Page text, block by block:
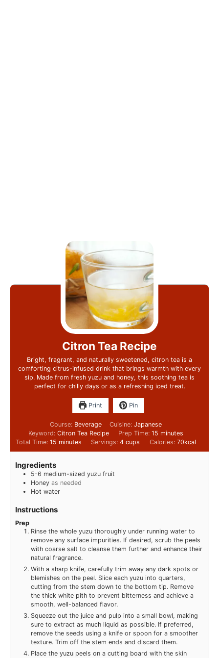
Citron Tea Recipe
Bright, fragrant, and naturally sweetened, citron tea is a
comforting citrus-infused drink that brings warmth with every
sip. Made from fresh yuzu and honey, this soothing tea is
perfect for chilly days or as a refreshing iced treat.
Print Pin
Course: Beverage Cuisine: Japanese
Keyword: Citron Tea Recipe Prep Time: 15 minutes
Total Time:15 minutes Servings:4 cups Calories: 70kcal
Ingredients
5-6 medium-sized yuzu fruit
Honey as needed
Hot water
Instructions
Prep
Rinse the whole yuzu thoroughly under running water to
remove any surface impurities. If desired, scrub the peels
with coarse salt to cleanse them further and enhance their
natural fragrance.
With a sharp knife, carefully trim away any dark spots or
blemishes on the peel. Slice each yuzu into quarters,
cutting from the stem down to the bottom tip. Remove
the thick white pith to prevent bitterness and achieve a
smooth, well-balanced flavor.
Squeeze out the juice and pulp into a small bowl, making
sure to extract as much liquid as possible. If preferred,
remove the seeds using a knife or spoon for a smoother
texture. Trim off the stem ends and discard them.
Place the yuzu peels on a cutting board with the skin